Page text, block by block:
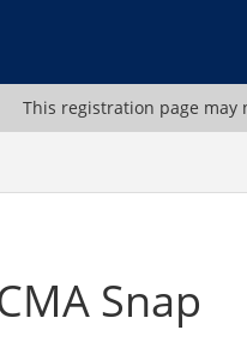
This registration page
Snap